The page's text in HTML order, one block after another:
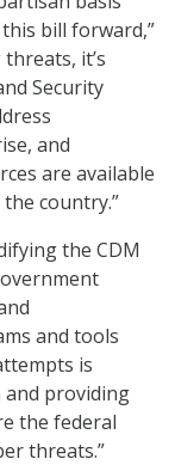
bill forward,”
it’s
Security
and
are available
country.”
the CDM
and tools
is
and providing
the federal
threats.”